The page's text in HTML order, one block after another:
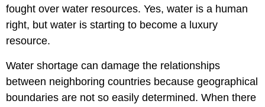
fought over water resources. Yes, water is a human
right, but water is starting to become a luxury
resource.
Water shortage can damage the relationships
between neighboring countries because geographical
boundaries are not so easily determined. When there